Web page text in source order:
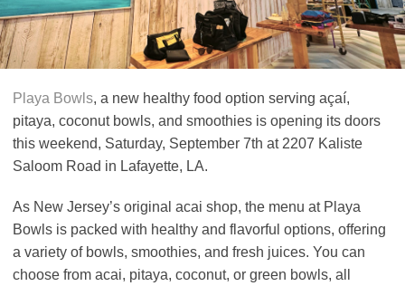
Playa Bowls, a new healthy food option serving açaí,
pitaya, coconut bowls, and smoothies is opening its doors
this weekend, Saturday, September 7th at 2207 Kaliste
Saloom Road in Lafayette, LA.
As New Jersey’s original acai shop, the menu at Playa
Bowls is packed with healthy and flavorful options, offering
a variety of bowls, smoothies, and fresh juices. You can
choose from acai, pitaya, coconut, or green bowls, all